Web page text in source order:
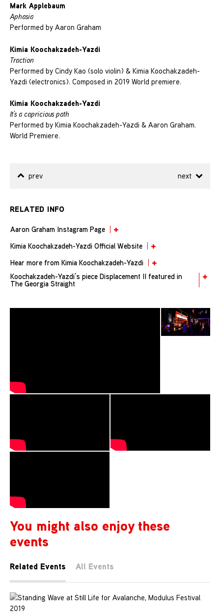
Mark Applebaum
Aphasia
Performed by Aaron Graham
Kimia Koochakzadeh-Yazdi
Traction
Performed by Cindy Kao (solo violin) & Kimia Koochakzadeh-
Yazdi (electronics). Composed in 2019 World premiere.
Kimia Koochakzadeh-Yazdi
It’s a capricious path
Performed by Kimia Koochakzadeh-Yazdi & Aaron Graham.
World Premiere.
prev next
RELATED INFO
Aaron Graham Instagram Page
Kimia Koochakzadeh-Yazdi Official Website
Hear more from Kimia Koochakzadeh-Yazdi
Koochakzadeh-Yazdi’s piece Displacement II featured in
The Georgia Straight
You might also enjoy these
events
Related Events All Events